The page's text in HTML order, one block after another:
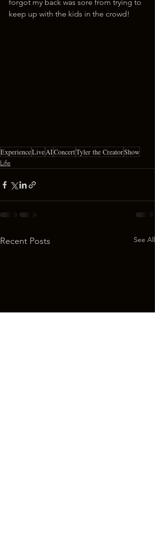
forgot my back was sore from trying to
keep up with the kids in the crowd!
ExperienceLiveAIConcertTyler the CreatorShow
Life
Recent Posts See All